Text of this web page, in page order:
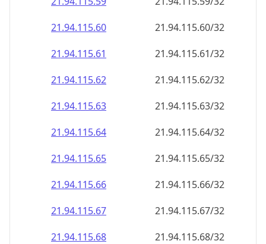
21.94.115.60
21.94.115.60/32
21.94.115.61
21.94.115.61/32
21.94.115.62
21.94.115.62/32
21.94.115.63
21.94.115.63/32
21.94.115.64
21.94.115.64/32
21.94.115.65
21.94.115.65/32
21.94.115.66
21.94.115.66/32
21.94.115.67
21.94.115.67/32
21.94.115.68
21.94.115.68/32